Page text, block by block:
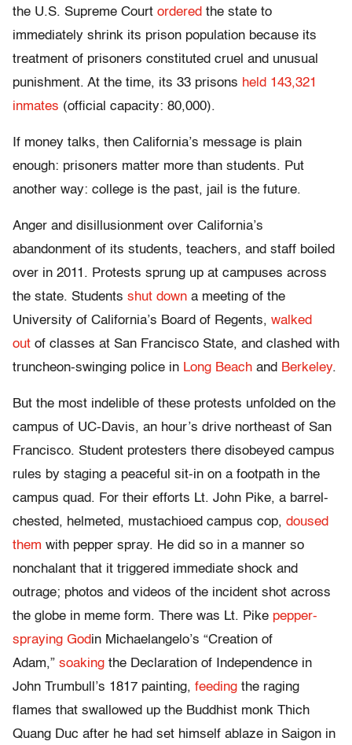
the U.S. Supreme Court ordered the state to
immediately shrink its prison population because its
treatment of prisoners constituted cruel and unusual
punishment. At the time, its 33 prisons held 143,321
inmates (official capacity: 80,000).
If money talks, then California’s message is plain
enough: prisoners matter more than students. Put
another way: college is the past, jail is the future.
Anger and disillusionment over California’s
abandonment of its students, teachers, and staff boiled
over in 2011. Protests sprung up at campuses across
the state. Students shut down a meeting of the
University of California’s Board of Regents, walked
out of classes at San Francisco State, and clashed with
truncheon-swinging police in Long Beach and Berkeley.
But the most indelible of these protests unfolded on the
campus of UC-Davis, an hour’s drive northeast of San
Francisco. Student protesters there disobeyed campus
rules by staging a peaceful sit-in on a footpath in the
campus quad. For their efforts Lt. John Pike, a barrel-
chested, helmeted, mustachioed campus cop, doused
them with pepper spray. He did so in a manner so
nonchalant that it triggered immediate shock and
outrage; photos and videos of the incident shot across
the globe in meme form. There was Lt. Pike pepper-
spraying Godin Michaelangelo’s “Creation of
Adam,” soaking the Declaration of Independence in
John Trumbull’s 1817 painting, feeding the raging
flames that swallowed up the Buddhist monk Thich
Quang Duc after he had set himself ablaze in Saigon in